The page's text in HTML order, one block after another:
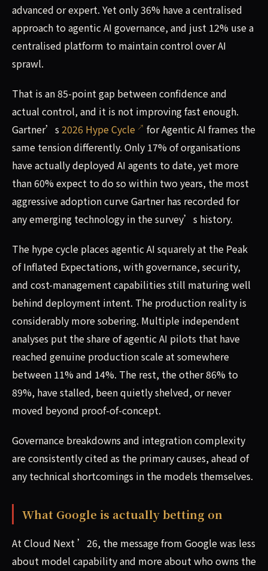
advanced or expert. Yet only 36% have a centralised
approach to agentic AI governance, and just 12% use a
centralised platform to maintain control over AI
sprawl.
That is an 85-point gap between confidence and
actual control, and it is not improving fast enough.
Gartner’s 2026 Hype Cycle
for Agentic AI frames the
same tension differently. Only 17% of organisations
have actually deployed AI agents to date, yet more
than 60% expect to do so within two years, the most
aggressive adoption curve Gartner has recorded for
any emerging technology in the survey’s history.
The hype cycle places agentic AI squarely at the Peak
of Inflated Expectations, with governance, security,
and cost-management capabilities still maturing well
behind deployment intent. The production reality is
considerably more sobering. Multiple independent
analyses put the share of agentic AI pilots that have
reached genuine production scale at somewhere
between 11% and 14%. The rest, the other 86% to
89%, have stalled, been quietly shelved, or never
moved beyond proof-of-concept.
Governance breakdowns and integration complexity
are consistently cited as the primary causes, ahead of
any technical shortcomings in the models themselves.
What Google is actually betting on
At Cloud Next ’26, the message from Google was less
about model capability and more about who owns the